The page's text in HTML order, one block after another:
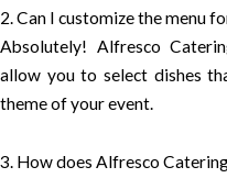
2. Can I customize the menu
Absolutely! Alfresco
allow you to select dishes
theme of your event.
3. How does Alfresco